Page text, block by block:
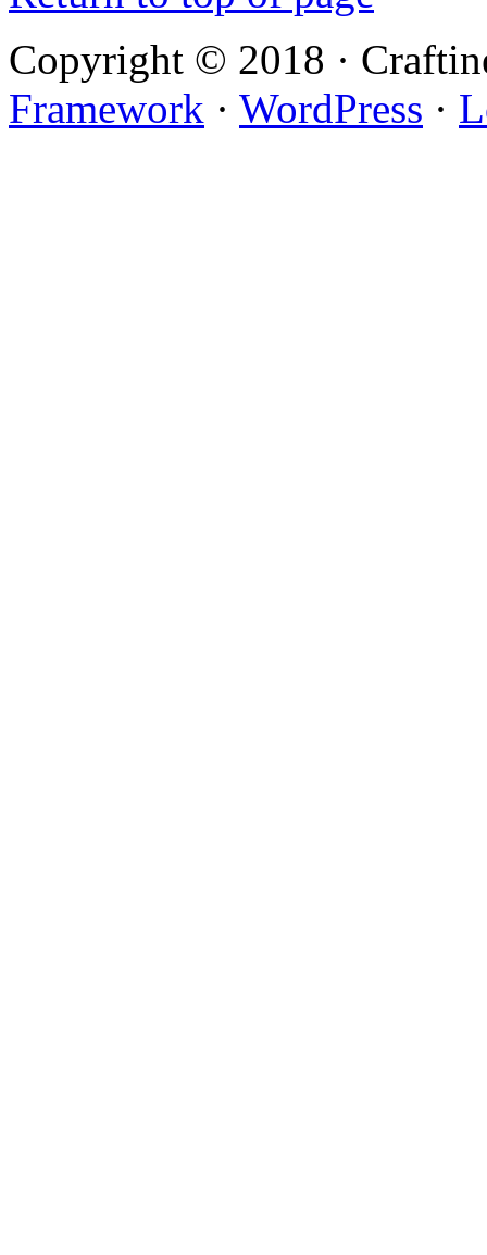
Copyright © 2018 ·
Framework · WordPress ·